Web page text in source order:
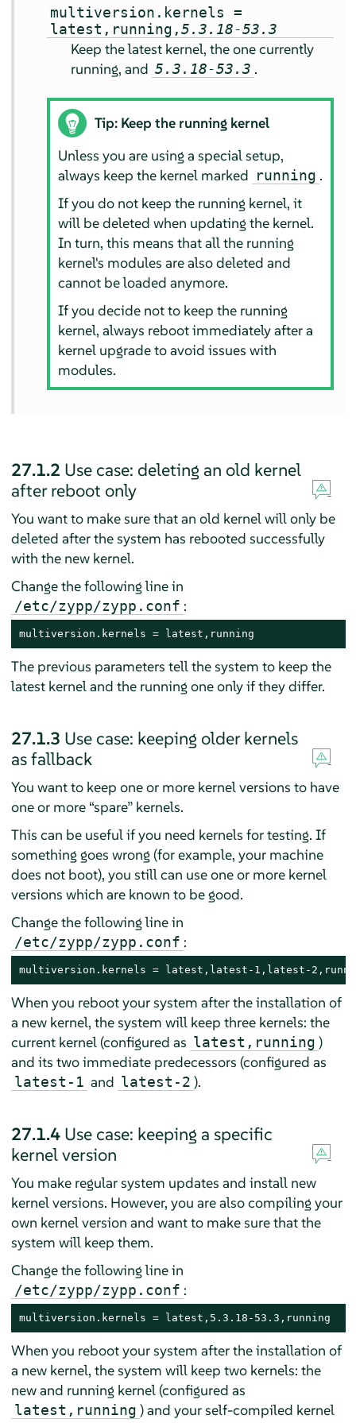
multiversion.kernels =
latest,running,5.3.18-53.3
Keep the latest kernel, the one currently
running, and 5.3.18-53.3 .
Tip: Keep the running kernel
Unless you are using a special setup,
always keep the kernel marked running .
If you do not keep the running kernel, it
will be deleted when updating the kernel.
In turn, this means that all the running
kernel's modules are also deleted and
cannot be loaded anymore.
If you decide not to keep the running
kernel, always reboot immediately after a
kernel upgrade to avoid issues with
modules.
27.1.2 Use case: deleting an old kernel
after reboot only
You want to make sure that an old kernel will only be
deleted after the system has rebooted successfully
with the new kernel.
Change the following line in
/etc/zypp/zypp.conf :
multiversion.kernels = latest,running
The previous parameters tell the system to keep the
latest kernel and the running one only if they differ.
27.1.3 Use case: keeping older kernels
as fallback
You want to keep one or more kernel versions to have
one or more “spare”kernels.
This can be useful if you need kernels for testing. If
something goes wrong (for example, your machine
does not boot), you still can use one or more kernel
versions which are known to be good.
Change the following line in
/etc/zypp/zypp.conf :
multiversion.kernels = latest,latest-1,latest-
When you reboot your system after the installation of
a new kernel, the system will keep three kernels: the
current kernel (configured as latest,running )
and its two immediate predecessors (configured as
latest-1 and latest-2 ).
27.1.4 Use case: keeping a specific
kernel version
You make regular system updates and install new
kernel versions. However, you are also compiling your
own kernel version and want to make sure that the
system will keep them.
Change the following line in
/etc/zypp/zypp.conf :
multiversion.kernels = latest,5.3.18-53.3,running
When you reboot your system after the installation of
a new kernel, the system will keep two kernels: the
new and running kernel (configured as
latest,running ) and your self-compiled kernel